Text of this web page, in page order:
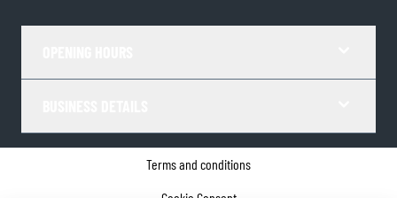
Terms and conditions